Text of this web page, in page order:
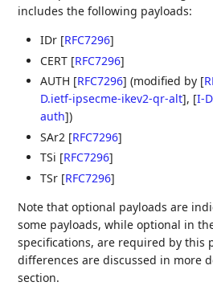
includes the following payloads:
IDr [RFC7296]
CERT [RFC7296]
AUTH [RFC7296] (modified by [
D.ietf-ipsecme-ikev2-qr-alt], [I-
auth])
SAr2 [RFC7296]
TSi [RFC7296]
TSr [RFC7296]
Note that optional payloads are
some payloads, while optional in
specifications, are required by this
differences are discussed in more
section.